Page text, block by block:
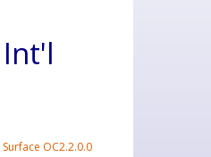
OC2.2.0.0